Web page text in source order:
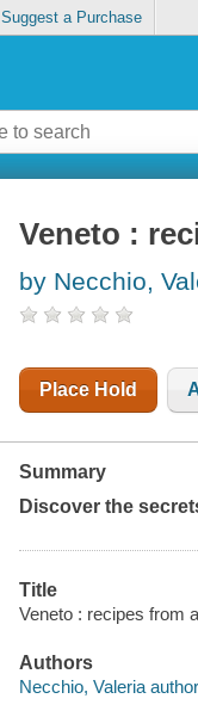
Suggest a Purchase
Veneto :
by Necchio,
Place Hold
Summary
Discover the
Title
Veneto : recipes from
Authors
Necchio, Valeria